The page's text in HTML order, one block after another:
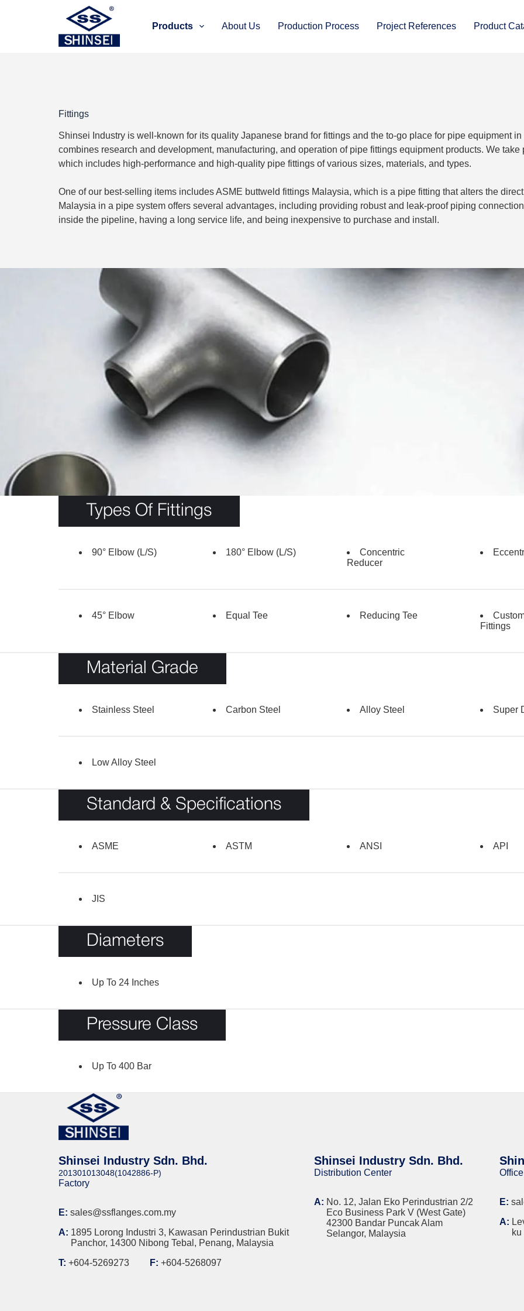
Products About Us Production Process Project References Product
Fittings
Shinsei Industry is well-known for its quality Japanese brand for fittings and the to-go place for pipe equipment
combines research and development, manufacturing, and operation of pipe fittings equipment products. We
which includes high-performance and high-quality pipe fittings of various sizes, materials, and types.
One of our best-selling items includes ASME buttweld fittings Malaysia, which is a pipe fitting that alters the
Malaysia in a pipe system offers several advantages, including providing robust and leak-proof piping
inside the pipeline, having a long service life, and being inexpensive to purchase and install.
Types Of Fittings
90° Elbow (L/S) 180° Elbow (L/s)
Concentric
Reducer
45° Elbow Equal Tee Reducing Tee
Fittings
Material Grade
Stainless Steel Carbon Steel Alloy Steel Super
Low Alloy Steel
Standard & Specifications
ASME ASTM ANSI API
JIS
Diameters
Up To 24 Inches
Pressure Class
Up To 400 Bar
Shinsei Industry Sdn. Bhd.
201301013048(1042886-P)
Factory
E: sales@ssflanges.com.my
A: 1895 Lorong Industri 3, Kawasan Perindustrian Bukit
Panchor, 14300 Nibong Tebal, Penang, Malaysia
T: +604-5269273 F: +604-5268097
Shinsei Industry Sdn. Bhd.
Distribution Center
A: No. 12, Jalan Eko Perindustrian 2/2
Eco Business Park V (West Gate)
42300 Bandar Puncak Alam
Selangor, Malaysia
Office
E:
A: